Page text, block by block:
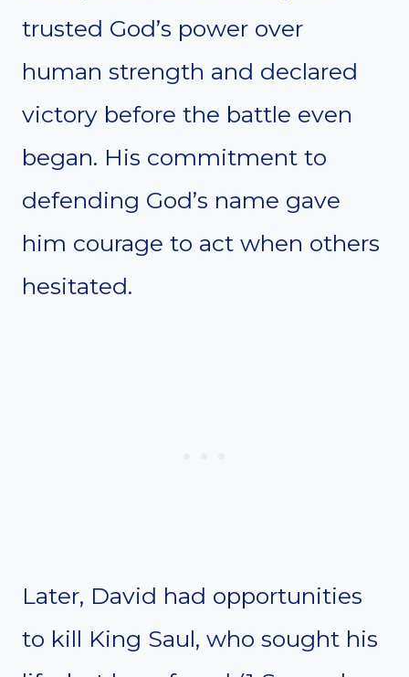
trusted God’s power over
human strength and declared
victory before the battle even
began. His commitment to
defending God’s name gave
him courage to act when others
hesitated.
Later, David had opportunities
to kill King Saul, who sought his